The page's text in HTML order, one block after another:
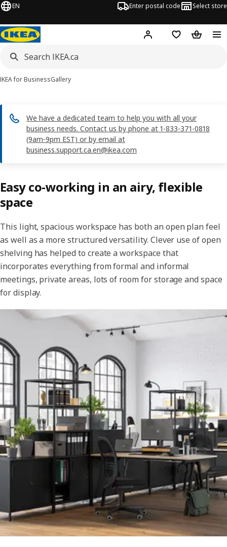
EN Enter postal code Select store
Hej! Log in or join
Shopping list
IKEA for BusinessGallery
We have a dedicated team to help you with all your
business needs. Contact us by phone at 1-833-371-0818
(9am-9pm EST) or by email at
business.support.ca.en@ikea.com
Easy co-working in an airy, flexible
space
This light, spacious workspace has both an open plan feel
as well as a more structured versatility. Clever use of open
shelving has helped to create a workspace that
incorporates everything from formal and informal
meetings, private areas, lots of room for storage and space
for display.